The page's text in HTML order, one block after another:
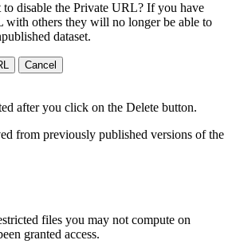
disable the Private URL? If you have
with others they will no longer be able to
dataset.
Cancel
after you click on the Delete button.
from previously published versions of the
files you may not compute on
granted access.